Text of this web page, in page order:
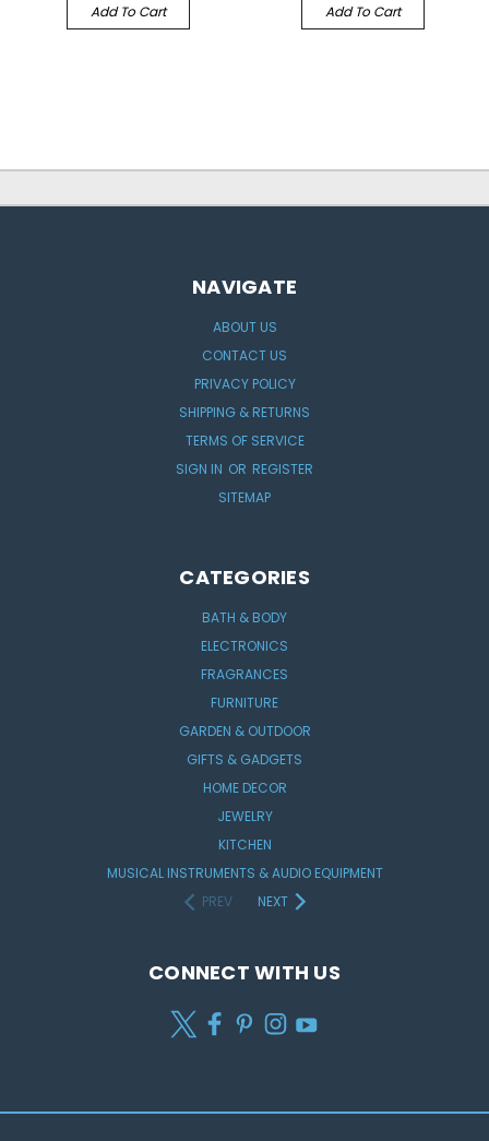
Add To Cart Add To Cart
NAVIGATE
ABOUT US
CONTACT US
PRIVACY POLICY
SHIPPING & RETURNS
TERMS OF SERVICE
SIGN IN OR REGISTER
SITEMAP
CATEGORIES
BATH & BODY
ELECTRONICS
FRAGRANCES
FURNITURE
GARDEN & OUTDOOR
GIFTS & GADGETS
HOME DECOR
JEWELRY
KITCHEN
MUSICAL INSTRUMENTS & AUDIO EQUIPMENT
PREV
NEXT
CONNECT WITH US